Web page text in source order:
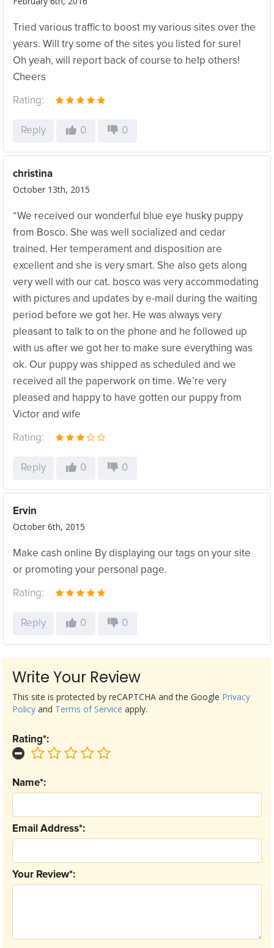
Tried various traffic to boost my various sites over the
years. Will try some of the sites you listed for sure!
Oh yeah, will report back of course to help others!
Cheers
Rating:
Reply 0 0
christina
October 13th, 2015
“We received our wonderful blue eye husky puppy
from Bosco. She was well socialized and cedar
trained. Her temperament and disposition are
excellent and she is very smart. She also gets along
very well with our cat. bosco was very accommodating
with pictures and updates by e-mail during the waiting
period before we got her. He was always very
pleasant to talk to on the phone and he followed up
with us after we got her to make sure everything was
ok. Our puppy was shipped as scheduled and we
received all the paperwork on time. We’re very
pleased and happy to have gotten our puppy from
Victor and wife
Rating:
Reply 0 0
Ervin
October 6th, 2015
Make cash online By displaying our tags on your site
or promoting your personal page.
Rating:
Reply 0 0
Write Your Review
Your Review*:
Email Address*:
Name*:
Rating*:
This site is protected by reCAPTCHA and the Google Privacy
Policy and Terms of Service apply.